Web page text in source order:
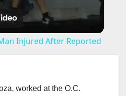
y
Injured After Reported
worked at the O.C.